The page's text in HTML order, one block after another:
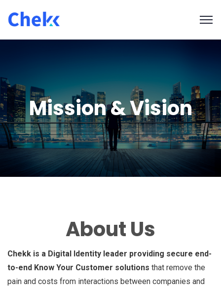
Mission & Vision
About Us
Chekk is a Digital Identity leader providing secure end-
to-end Know Your Customer solutions that remove the
pain and costs from interactions between companies and